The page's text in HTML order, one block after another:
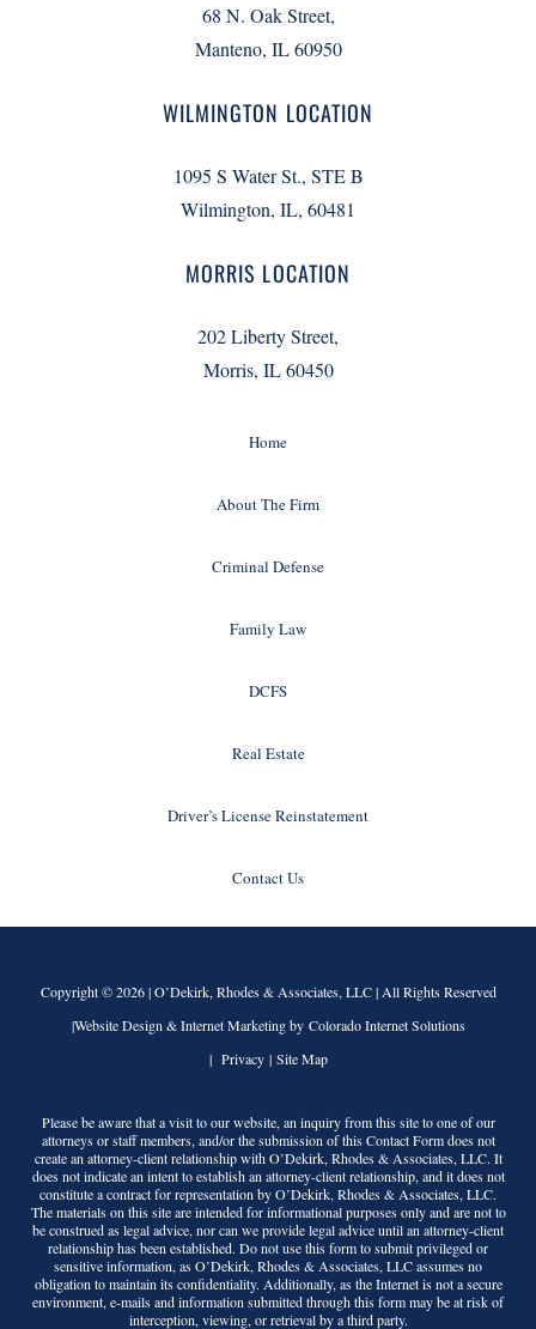
68 N. Oak Street,
Manteno, IL 60950
WILMINGTON LOCATION
1095 S Water St., STE B
Wilmington, IL, 60481
MORRIS LOCATION
202 Liberty Street,
Morris, IL 60450
Home
About The Firm
Criminal Defense
Family Law
DCFS
Real Estate
Driver’s License Reinstatement
Contact Us
Copyright © 2026 |O’Dekirk, Rhodes & Associates, LLC| All Rights Reserved
|Website Design & Internet Marketing by Colorado Internet Solutions
| Privacy| Site Map
Please be aware that a visit to our website, an inquiry from this site to one of our
attorneys or staff members, and/or the submission of this Contact Form does not
create an attorney-client relationship withO’Dekirk, Rhodes & Associates, LLC. It
does not indicate an intent to establish an attorney-client relationship, and it does not
constitute a contract for representation byO’Dekirk, Rhodes & Associates, LLC.
The materials on this site are intended for informational purposes only and are not to
be construed as legal advice, nor can we provide legal advice until an attorney-client
relationship has been established. Do not use this form to submit privileged or
sensitive information, asO’Dekirk, Rhodes & Associates, LLCassumes no
obligation to maintain its confidentiality. Additionally, as the Internet is not a secure
environment, e-mails and information submitted through this form may be at risk of
interception, viewing, or retrieval by a third party.